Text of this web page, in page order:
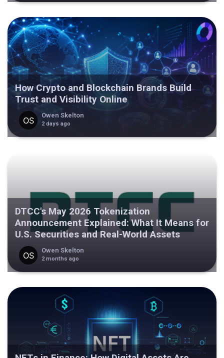
How Crypto and Blockchain Brands Build
Trust and Visibility Online
Owen Skelton
2 days ago
DTCC's May 2026 Tokenization
Announcement Explained: What It Means for
U.S. Securities and Real-World Assets
Owen Skelton
2 months ago